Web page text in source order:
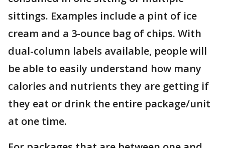
sittings. Examples include a pint of ice
cream and a 3-ounce bag of chips. With
dual-column labels available, people will
be able to easily understand how many
calories and nutrients they are getting if
they eat or drink the entire package/unit
at one time.